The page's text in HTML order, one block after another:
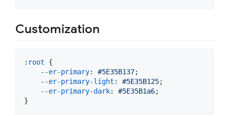
Customization
: root {
--er-primary: #5E35B137;
--er-primary-light : #5E35B125;
--er-primary-dark: #5E35B1a6;
}